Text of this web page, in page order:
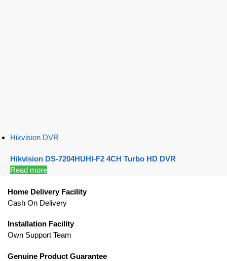
Hikvision DVR
Hikvision DS-7204HUHI-F2 4CH Turbo HD DVR
Read more
Home Delivery Facility
Cash On Delivery
Installation Facility
Own Support Team
Genuine Product Guarantee